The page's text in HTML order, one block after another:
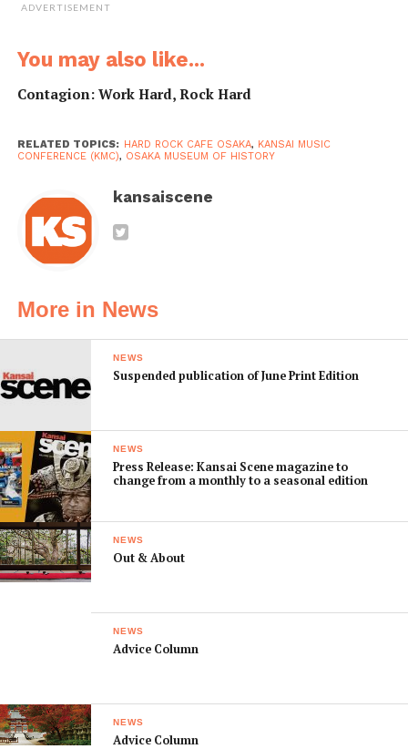
ADVERTISEMENT
You may also like...
Contagion: Work Hard, Rock Hard
RELATED TOPICS: HARD ROCK CAFE OSAKA, KANSAI MUSIC
CONFERENCE (KMC), OSAKA MUSEUM OF HISTORY
kansaiscene
More in News
NEWS
Suspended publication of June Print Edition
NEWS
Press Release: Kansai Scene magazine to
change from a monthly to a seasonal edition
NEWS
Out & About
NEWS
Advice Column
NEWS
Advice Column